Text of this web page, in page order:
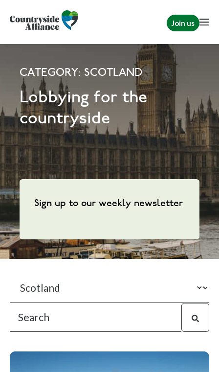
Join us
CATEGORY: SCOTLAND
Lobbying for the
countryside
Sign up to our weekly newsletter